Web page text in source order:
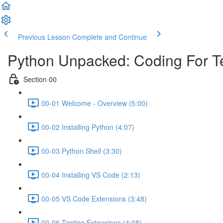
Previous Lesson Complete and Continue
Python Unpacked: Coding For
Section 00
00-01 Welcome - Overview (5:00)
00-02 Installing Python (4:07)
00-03 Python Shell (3:30)
00-04 Installing VS Code (2:13)
00-05 VS Code Extensions (3:48)